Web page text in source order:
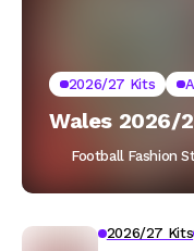
2026/27 Kits
Wales 2026/
Football Fashion
2026/27 Kits